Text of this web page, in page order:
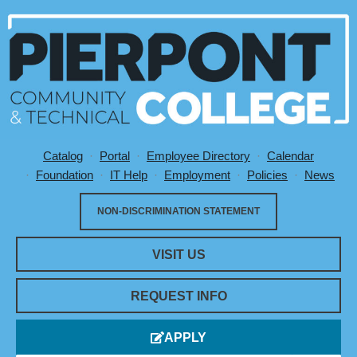
Utility Menu
Catalog Portal Employee Directory
Calendar
Foundation
IT Help Employment Policies News
VISIT US
NON-DISCRIMINATION STATEMENT
REQUEST INFO
APPLY